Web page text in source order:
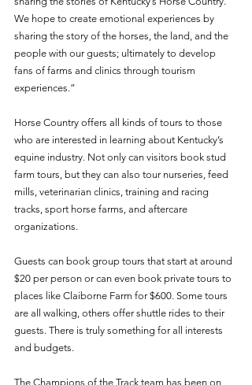
We hope to create emotional experiences by
sharing the story of the horses, the land, and the
people with our guests; ultimately to develop
fans of farms and clinics through tourism
experiences.”
Horse Country offers all kinds of tours to those
who are interested in learning about Kentucky’s
equine industry. Not only can visitors book stud
farm tours, but they can also tour nurseries, feed
mills, veterinarian clinics, training and racing
tracks, sport horse farms, and aftercare
organizations.
Guests can book group tours that start at around
$20 per person or can even book private tours to
places like Claiborne Farm for $600. Some tours
are all walking, others offer shuttle rides to their
guests. There is truly something for all interests
and budgets.
The Champions of the Track team has been on